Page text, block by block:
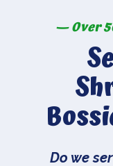
— Over
Do we